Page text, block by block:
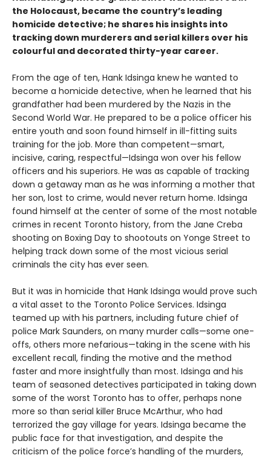
the Holocaust, became the country’s leading
homicide detective; he shares his insights into
tracking down murderers and serial killers over his
colourful and decorated thirty-year career.
From the age of ten, Hank Idsinga knew he wanted to
become a homicide detective, when he learned that his
grandfather had been murdered by the Nazis in the
Second World War. He prepared to be a police officer his
entire youth and soon found himself in ill-fitting suits
training for the job. More than competent—smart,
incisive, caring, respectful—Idsinga won over his fellow
officers and his superiors. He was as capable of tracking
down a getaway man as he was informing a mother that
her son, lost to crime, would never return home. Idsinga
found himself at the center of some of the most notable
crimes in recent Toronto history, from the Jane Creba
shooting on Boxing Day to shootouts on Yonge Street to
helping track down some of the most vicious serial
criminals the city has ever seen.
But it was in homicide that Hank Idsinga would prove such
a vital asset to the Toronto Police Services. Idsinga
teamed up with his partners, including future chief of
police Mark Saunders, on many murder calls—some one-
offs, others more nefarious—taking in the scene with his
excellent recall, finding the motive and the method
faster and more insightfully than most. Idsinga and his
team of seasoned detectives participated in taking down
some of the worst Toronto has to offer, perhaps none
more so than serial killer Bruce McArthur, who had
terrorized the gay village for years. Idsinga became the
public face for that investigation, and despite the
criticism of the police force’s handling of the murders,